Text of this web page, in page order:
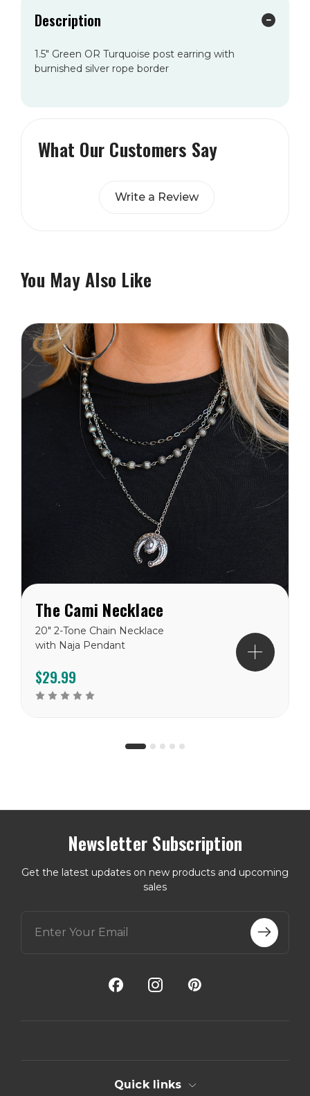
Description
1.5" Green OR Turquoise post earring with
burnished silver rope border
What Our Customers Say
Write a Review
You May Also Like
The Cami Necklace
20" 2-Tone Chain Necklace
with Naja Pendant
$29.99
Newsletter Subscription
Get the latest updates on new products and upcoming
sales
Quick links